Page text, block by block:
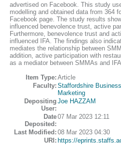
advertised on Facebook. This study
modelling and obtained data from 364
Facebook page. The study results
influenced benevolence trust, active
Furthermore, benevolence trust and
influenced IFA. The findings also
mediates the relationship between
addition, active participation with
as a mediator between SMMAs and
Item Type: Article
Faculty: Staffordshire
Marketing
Depositing
User:
Joe HAZZAM
Date
Deposited:
07 Mar 2023 12:11
Last Modified: 08 Mar 2023 04:30
URI: https://